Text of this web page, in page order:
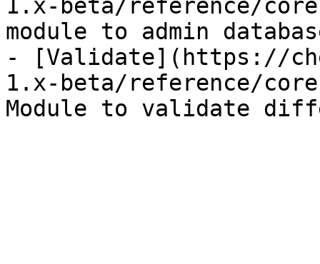
1.x-beta/reference/
module to admin
- [Validate](https://
1.x-beta/reference/